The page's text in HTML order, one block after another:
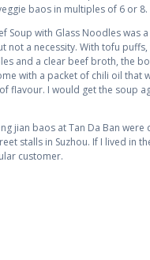
baos in multiples of 6 or 8.
Soup with Glass Noodles was
not a necessity. With tofu
and a clear beef broth, the
with a packet of chili oil that
flavour. I would get the soup
jian baos at Tan Da Ban were
stalls in Suzhou. If I lived in
customer.